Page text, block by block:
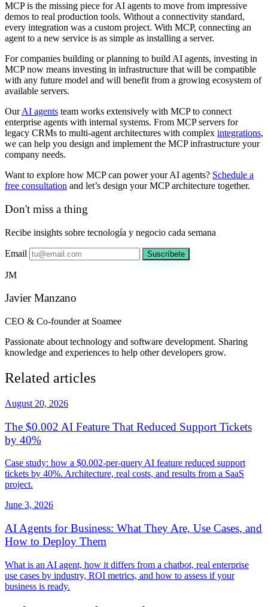
MCP is the missing piece for AI agents to move from impressive
demos to real production tools. Without a connectivity standard,
every integration was a custom project. With MCP, connecting an
agent to a new service is as simple as installing a server.
For companies building or planning to build AI agents, investing in
MCP now means investing in infrastructure that will be compatible
with any future model and will benefit from a growing ecosystem of
available servers.
OurAI agents team works extensively with MCP to connect
enterprise agents with internal systems. From MCP servers for
legacy CRMs to multi-agent architectures with complex integrations,
we can help you design and implement the MCP infrastructure your
company needs.
Want to explore how MCP can power your AI agents? Schedule a
free consultation and let’s design your MCP architecture together.
Don't miss a thing
Recibe insights sobre tecnología y negocio cada semana
Email Suscríbete
JM
Javier Manzano
CEO & Co-founder at Soamee
Passionate about technology and software development. Sharing
knowledge and experiences to help other developers grow.
Related articles
August 20, 2026
The $0.002 AI Feature That Reduced Support Tickets
by 40%
Case study: how a $0.002-per-query AI feature reduced support
tickets by 40%. Architecture, real costs, and results from a SaaS
project.
June 3, 2026
AI Agents for Business: What They Are, Use Cases, and
How to Deploy Them
What is an AI agent, how it differs from a chatbot, real enterprise
use cases by industry, ROI metrics, and how to assess if your
business is ready.